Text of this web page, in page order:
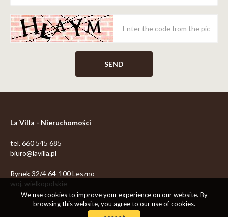
La Villa - Nieruchomości
tel. 660 545 685
biuro@lavilla.pl
Rynek 32/4 64-100 Leszno
woj. wielkopolskie
We use cookies to improve your experience on our website. By
browsing this website, you agree to our use of cookies.